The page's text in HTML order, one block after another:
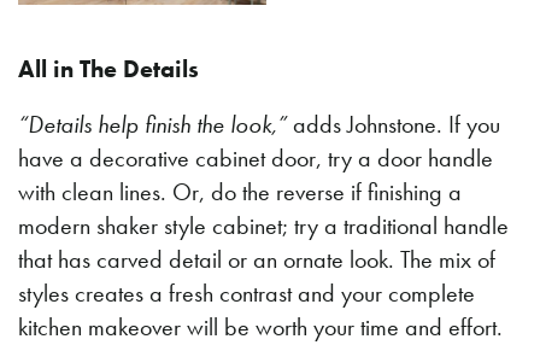
All in The Details
“Details help finish the look,”adds Johnstone. If you
have a decorative cabinet door, try a door handle
with clean lines. Or, do the reverse if finishing a
modern shaker style cabinet; try a traditional handle
that has carved detail or an ornate look. The mix of
styles creates a fresh contrast and your complete
kitchen makeover will be worth your time and effort.